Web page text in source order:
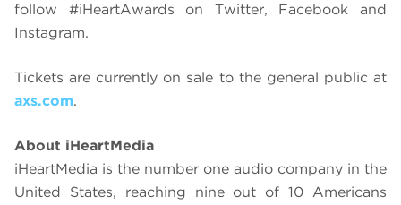
follow #iHeartAwards on Twitter, Facebook and
Instagram.
Tickets are currently on sale to the general public at
axs.com.
About iHeartMedia
iHeartMedia is the number one audio company in the
United States, reaching nine out of 10 Americans